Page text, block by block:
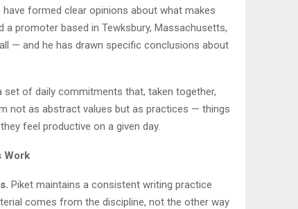
formed clear opinions about what makes
promoter based in Tewksbury, Massachusetts,
— and he has drawn specific conclusions about
of daily commitments that, taken together,
not as abstract values but as practices — things
feel productive on a given day.
Work
Piket maintains a consistent writing practice
comes from the discipline, not the other way